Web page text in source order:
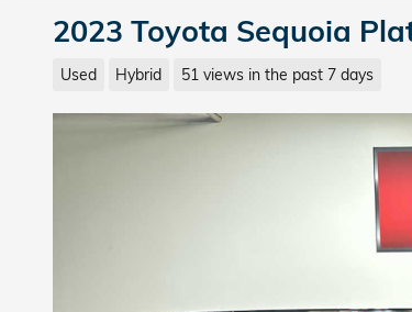
2023 Toyota Sequoia
Used Hybrid 51 views in the past 7 days